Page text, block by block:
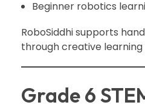
Beginner robotics
RoboSiddhi supports
through creative learning
Grade 6